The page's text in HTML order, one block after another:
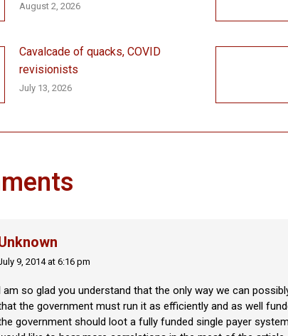
August 2, 2026
Cavalcade of quacks, COVID
revisionists
July 13, 2026
9, 2014 at 6:16 pm
am so glad you understand that the only way we can
the government must run it as efficiently and as well
government should loot a fully funded single payer